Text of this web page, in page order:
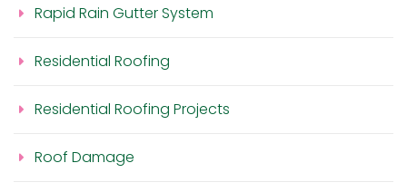
Rapid Rain Gutter System
Residential Roofing
Residential Roofing Projects
Roof Damage